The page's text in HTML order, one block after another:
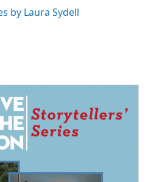
by Laura Sydell